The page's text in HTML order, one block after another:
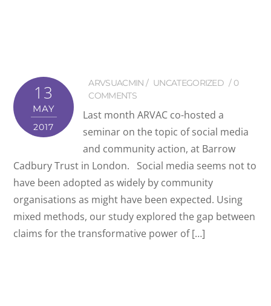
13
MAY
2017
ARVSUACMIN UNCATEGORIZED
0
COMMENTS
Last month ARVAC co-hosted a
seminar on the topic of social media
and community action, at Barrow
Cadbury Trust in London. Social media seems not to
have been adopted as widely by community
organisations as might have been expected. Using
mixed methods, our study explored the gap between
claims for the transformative power of […]